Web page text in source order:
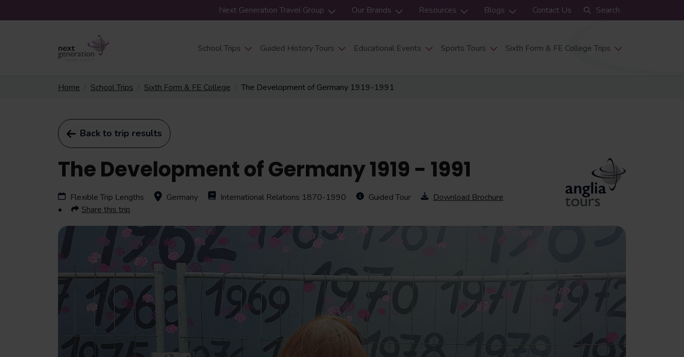
School Trips Guided History Tours Educational Events Sports Tours Sixth Form & FE College Trips
Next Generation Travel Group Our Brands Resources Blogs Contact Us Search
Home School Trips Sixth Form & FE College The Development of Germany 1919-1991
Back to trip results
The Development of Germany 1919 - 1991
Flexible Trip Lengths Germany International Relations 1870-1990 Guided Tour
Download Brochure
Share this trip